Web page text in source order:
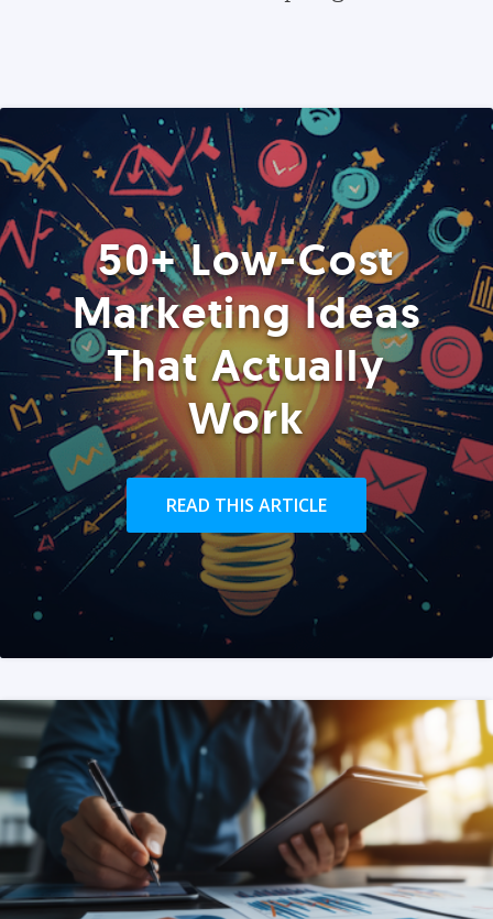
50+ Low-Cost
Marketing Ideas
That Actually
Work
READ THIS ARTICLE